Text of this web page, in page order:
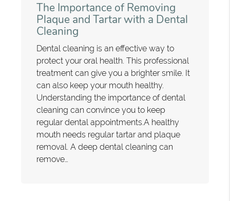
The Importance of Removing
Plaque and Tartar with a Dental
Cleaning
Dental cleaning is an effective way to
protect your oral health. This professional
treatment can give you a brighter smile. It
can also keep your mouth healthy.
Understanding the importance of dental
cleaning can convince you to keep
regular dental appointments.A healthy
mouth needs regular tartar and plaque
removal. A deep dental cleaning can
remove…